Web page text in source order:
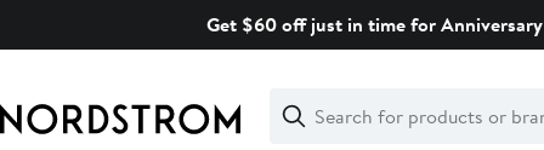
Get $60 off just in time for
Search
Clear
Clear
Search